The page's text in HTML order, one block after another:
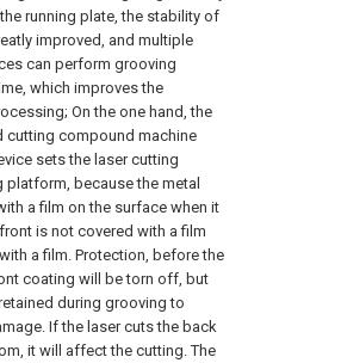
running plate, the stability of
improved, and multiple
can perform grooving
which improves the
On the one hand, the
cutting compound machine
sets the laser cutting
because the metal
a film on the surface when it
is not covered with a film
a film. Protection, before the
coating will be torn off, but
during grooving to
If the laser cuts the back
it will affect the cutting. The